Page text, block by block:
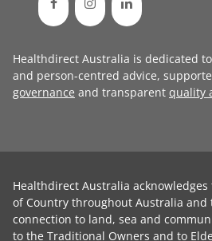
Healthdirect Australia is dedicated
and person-centred advice,
governance and transparent quality
Healthdirect Australia
of Country throughout Australia
connection to land, sea and
to the Traditional Owners and to